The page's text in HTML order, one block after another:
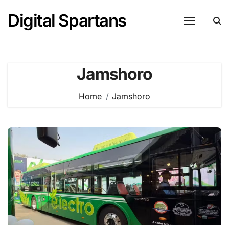
content
Digital Spartans
Jamshoro
Home Jamshoro